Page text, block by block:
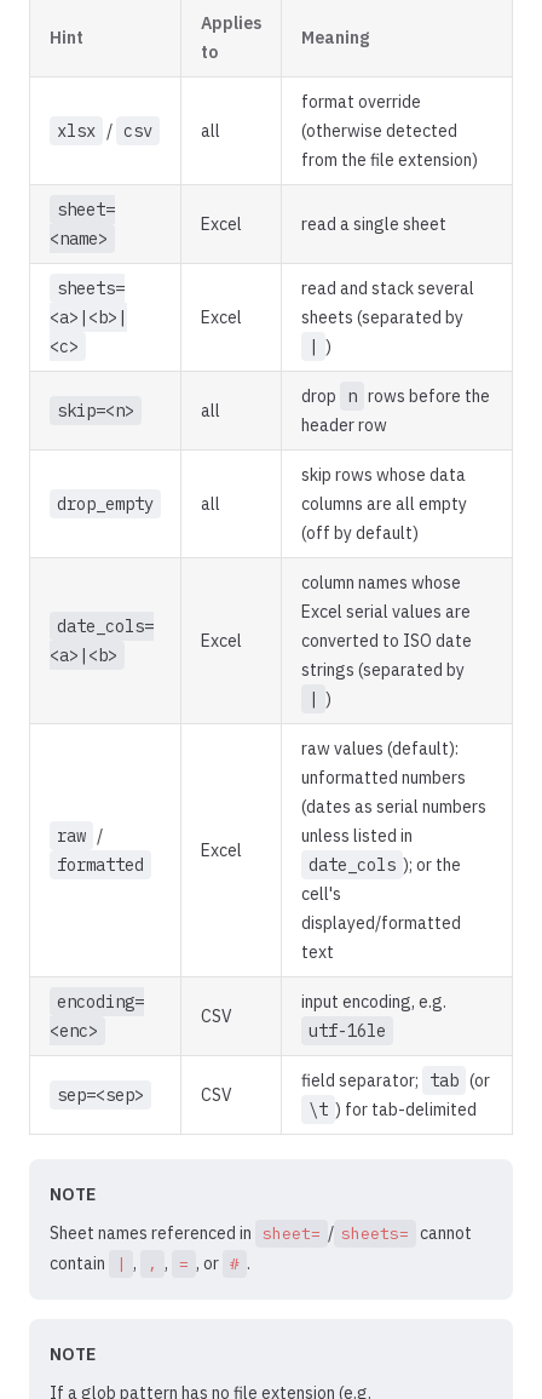
Hint
Applies
to
Meaning
xlsx / csv all
format override
(otherwise detected
from the file extension)
sheet=
<name>
Excel read a single sheet
sheets=
<a>|<b>|
<c>
Excel
read and stack several
sheets (separated by
| )
skip=<n> all
drop n rows before the
header row
drop_empty all
skip rows whose data
columns are all empty
(off by default)
date_cols=
<a>|<b>
Excel
column names whose
Excel serial values are
converted to ISO date
strings (separated by
| )
raw /
formatted
Excel
raw values (default):
unformatted numbers
(dates as serial numbers
unless listed in
date_cols ); or the
cell's
displayed/formatted
text
encoding=
<enc>
CSV
input encoding, e.g.
utf-16le
sep=<sep> CSV
field separator; tab (or
\t ) for tab-delimited
NOTE
Sheet names referenced in sheet= / sheets=
cannot
contain
| , , , = , or # .
NOTE
If a glob pattern has no file extension (e.g.